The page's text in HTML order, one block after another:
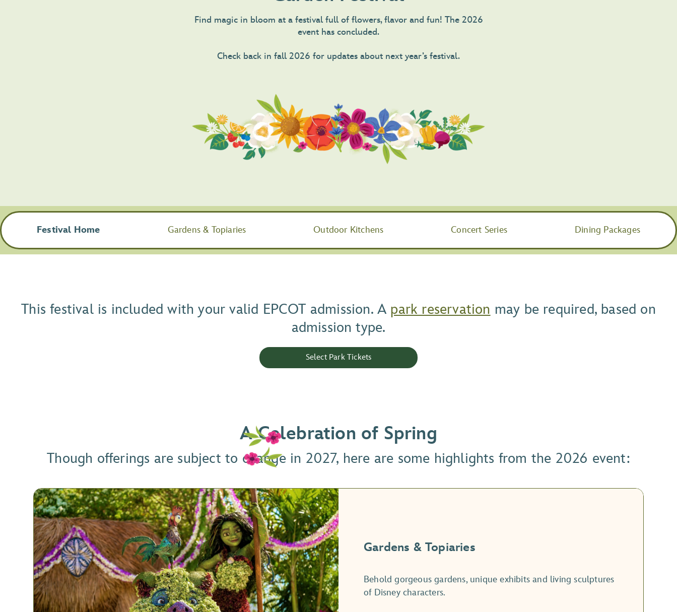
Find magic in bloom at a festival full of flowers, flavor and fun! The 2026
event has concluded.
Check back in fall 2026 for updates about next year’s festival.
Festival Home Gardens & Topiaries Outdoor Kitchens Concert Series Dining Packages
This festival is included with your valid EPCOT admission. A park reservation may be required, based on
admission type.
Select Park Tickets
A Celebration of Spring
Though offerings are subject to change in 2027, here are some highlights from the 2026 event:
Gardens & Topiaries
Behold gorgeous gardens, unique exhibits and living sculptures
of Disney characters.